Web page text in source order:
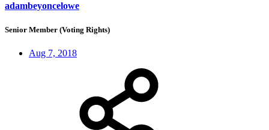
adambeyoncelowe
Senior Member (Voting Rights)
Aug 7, 2018